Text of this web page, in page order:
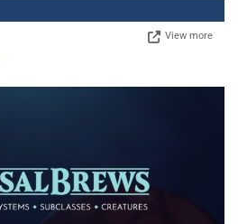
View more